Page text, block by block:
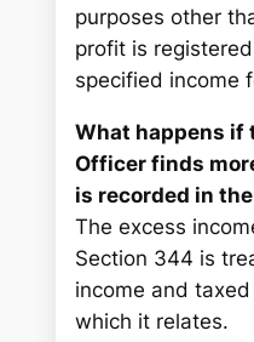
purposes other
profit is
specified income
What happens if
Officer finds
is recorded in
The excess
Section 344 is
income and
which it relates.